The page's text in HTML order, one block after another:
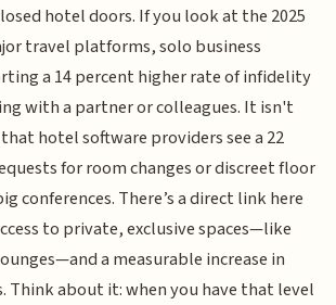
hotel doors. If you look at the 2025
travel platforms, solo business
a 14 percent higher rate of infidelity
with a partner or colleagues. It isn't
hotel software providers see a 22
for room changes or discreet floor
conferences. There’s a direct link here
to private, exclusive spaces—like
a measurable increase in
Think about it: when you have that level